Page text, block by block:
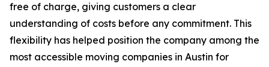
free of charge, giving customers a clear
understanding of costs before any commitment. This
flexibility has helped position the company among the
most accessible moving companies in Austin for